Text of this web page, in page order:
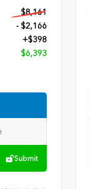
$8,161
- $2,166
+$398
$6,393
Submit